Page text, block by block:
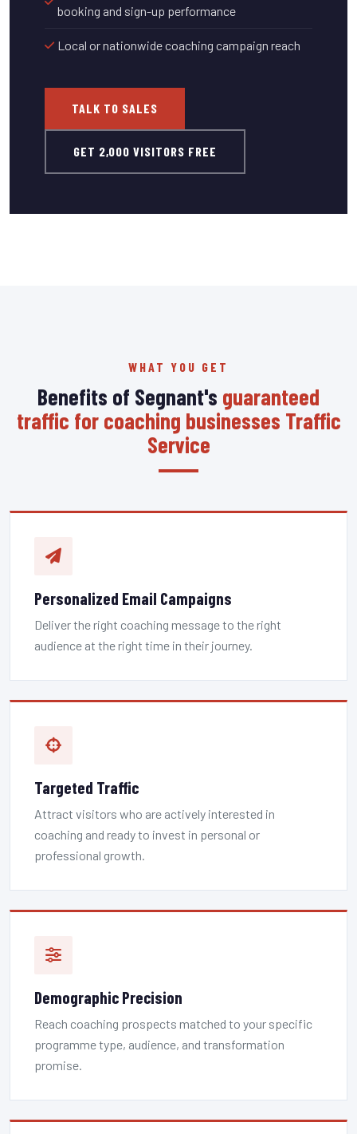
booking and sign-up performance
Local or nationwide coaching campaign reach
TALK TO SALES
GET 2,000 VISITORS FREE
WHAT YOU GET
Benefits of Segnant's guaranteed
traffic for coaching businesses Traffic
Service
Personalized Email Campaigns
Deliver the right coaching message to the right
audience at the right time in their journey.
Targeted Traffic
Attract visitors who are actively interested in
coaching and ready to invest in personal or
professional growth.
Demographic Precision
Reach coaching prospects matched to your specific
programme type, audience, and transformation
promise.